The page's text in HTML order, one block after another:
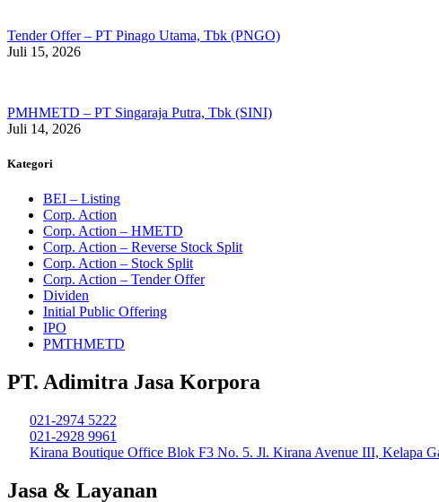
Tender Offer – PT Pinago Utama, Tbk (PNGO)
Juli 15, 2026
PMHMETD – PT Singaraja Putra, Tbk (SINI)
Juli 14, 2026
Kategori
BEI – Listing
Corp. Action
Corp. Action – HMETD
Corp. Action – Reverse Stock Split
Corp. Action – Stock Split
Corp. Action – Tender Offer
Dividen
Initial Public Offering
IPO
PMTHMETD
PT. Adimitra Jasa Korpora
021-2974 5222
021-2928 9961
Kirana Boutique Office Blok F3 No. 5. Jl. Kirana Avenue III, Kelapa
Jasa & Layanan